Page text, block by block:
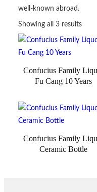
well-known abroad.
Showing all 3 results
Confucius Family
Fu Cang 10 Years
Confucius Family
Ceramic Bottle